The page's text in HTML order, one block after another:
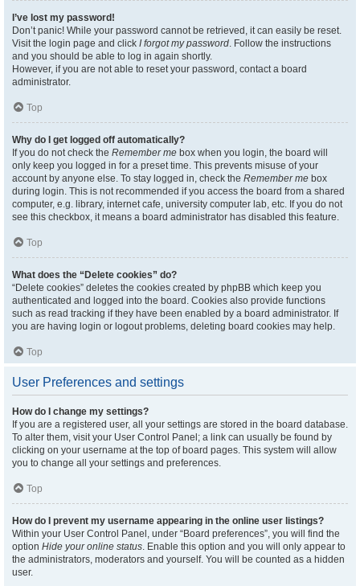
I’ve lost my password!
Don’t panic! While your password cannot be retrieved, it can easily be reset.
Visit the login page and click I forgot my password. Follow the instructions
and you should be able to log in again shortly.
However, if you are not able to reset your password, contact a board
administrator.
Top
Why do I get logged off automatically?
If you do not check the Remember me box when you login, the board will
only keep you logged in for a preset time. This prevents misuse of your
account by anyone else. To stay logged in, check the Remember me box
during login. This is not recommended if you access the board from a shared
computer, e.g. library, internet cafe, university computer lab, etc. If you do not
see this checkbox, it means a board administrator has disabled this feature.
Top
What does the “Delete cookies” do?
“Delete cookies” deletes the cookies created by phpBB which keep you
authenticated and logged into the board. Cookies also provide functions
such as read tracking if they have been enabled by a board administrator. If
you are having login or logout problems, deleting board cookies may help.
Top
User Preferences and settings
How do I change my settings?
If you are a registered user, all your settings are stored in the board database.
To alter them, visit your User Control Panel; a link can usually be found by
clicking on your username at the top of board pages. This system will allow
you to change all your settings and preferences.
Top
How do I prevent my username appearing in the online user listings?
Within your User Control Panel, under “Board preferences”, you will find the
option Hide your online status. Enable this option and you will only appear to
the administrators, moderators and yourself. You will be counted as a hidden
user.